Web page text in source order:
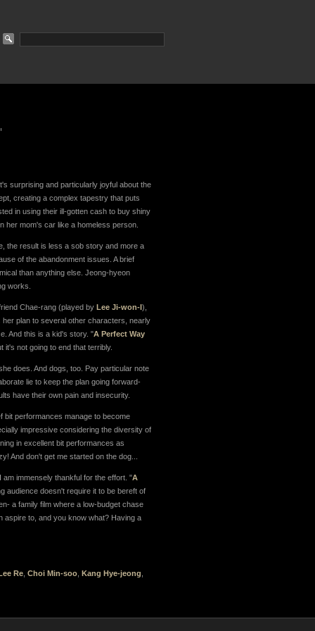
surprising and particularly joyful about the
creating a complex tapestry that puts
in using their ill-gotten cash to buy shiny
her mom's car like a homeless person.
the result is less a sob story and more a
of the abandonment issues. A brief
than anything else. Jeong-hyeon
works.
Chae-rang (played byLee Ji-won-I),
plan to several other characters, nearly
And this is a kid's story. "A Perfect Way
not going to end that terribly.
does. And dogs, too. Pay particular note
lie to keep the plan going forward-
have their own pain and insecurity.
bit performances manage to become
impressive considering the diversity of
in excellent bit performances as
And don't get me started on the dog...
immensely thankful for the effort. "A
audience doesn't require it to be bereft of
a family film where a low-budget chase
aspire to, and you know what? Having a
Re ,Choi Min-soo ,Kang Hye-jeong